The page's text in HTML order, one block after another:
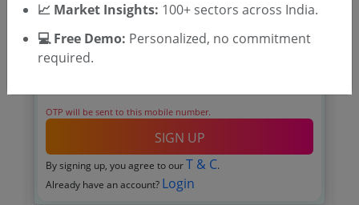
OTP will be sent to this mobile number.
SIGN UP
By signing up, you agree to our T & C.
Already have an account? Login
📈 Market Insights: 100+ sectors across India.
💻 Free Demo: Personalized, no commitment
required.